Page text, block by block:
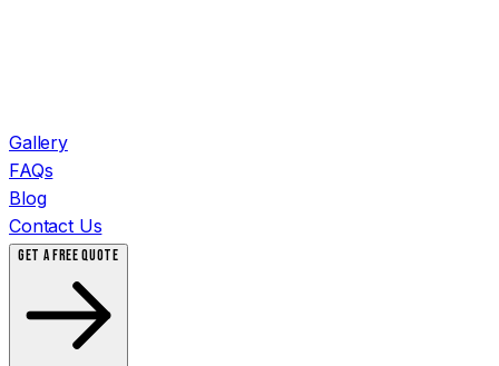
Gallery
FAQs
Blog
Contact Us
GET A FREE QUOTE